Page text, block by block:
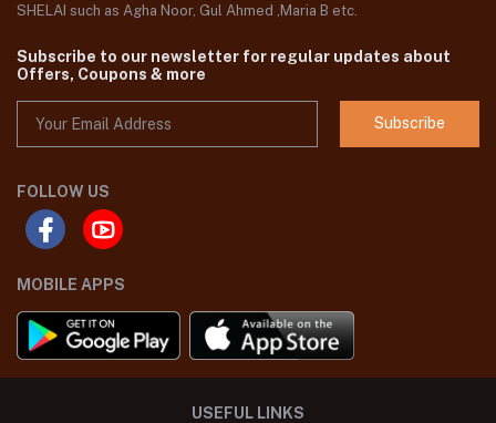
SHELAI such as Agha Noor, Gul Ahmed ,Maria B etc.
Subscribe to our newsletter for regular updates about
Offers, Coupons & more
Subscribe
FOLLOW US
MOBILE APPS
USEFUL LINKS